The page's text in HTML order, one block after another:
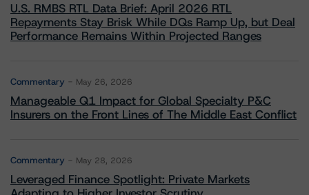
U.S. RMBS RTL Data Brief: April 2026 RTL
Repayments Stay Brisk While DQs Ramp Up, but Deal
Performance Remains Within Projected Ranges
Commentary May 26, 2026
Manageable Q1 Impact for Global Specialty P&C
Insurers on the Front Lines of The Middle East Conflict
Commentary May 28, 2026
Leveraged Finance Spotlight: Private Markets